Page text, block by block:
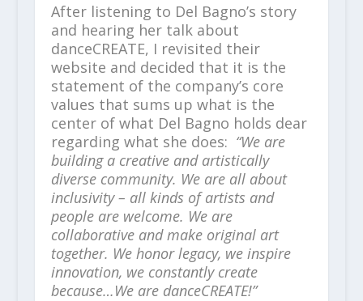
After listening to Del Bagno’s story
and hearing her talk about
danceCREATE, I revisited their
website and decided that it is the
statement of the company’s core
values that sums up what is the
center of what Del Bagno holds dear
regarding what she does: “We are
building a creative and artistically
diverse community. We are all about
inclusivity – all kinds of artists and
people are welcome. We are
collaborative and make original art
together. We honor legacy, we inspire
innovation, we constantly create
because…We are danceCREATE!”